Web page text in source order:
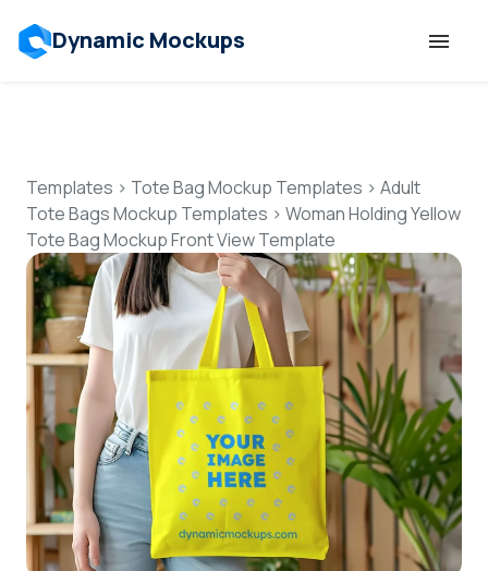
Dynamic Mockups
Features
Resources
Mockup API
Pricing
Talk to Human
Login
Templates > Tote Bag Mockup Templates > Adult
Tote Bags Mockup Templates > Woman Holding Yellow
Tote Bag Mockup Front View Template